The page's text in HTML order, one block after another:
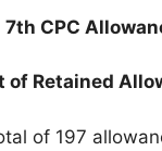
7th CPC
of Retained
of 197